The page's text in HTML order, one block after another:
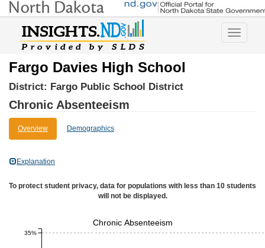
Toggle
Fargo Davies High School
District: Fargo Public School District
Chronic Absenteeism
Overview Demographics
Explanation
To protect student privacy, data for populations with less than 10 students
will not be displayed.
35%
Chronic Absenteeism